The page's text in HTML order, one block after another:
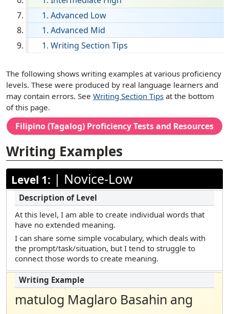
French
German
Haitian Creole
Hindi
Hmong
Ilocano
Italian
Japanese
Korean
Mandarin (Simplified)
Mandarin (Traditional)
Marathi
Marshallese
Polish
Portuguese (Brazilian)
Russian
Samoan
Advanced Low
Advanced Mid
Writing Section Tips
The following shows writing examples at various proficiency
levels. These were produced by real language learners and
may contain errors. See Writing Section Tips at the bottom
of this page.
Filipino (Tagalog) Proficiency Tests and Resources
Writing Examples
Level 1: | Novice-Low
At this level, I am able to create individual words that
have no extended meaning.
I can share some simple vocabulary, which deals with
the prompt/task/situation, but I tend to struggle to
connect those words to create meaning.
matulog Maglaro Basahin ang